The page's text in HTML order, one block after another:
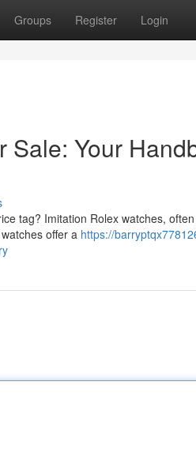
Groups Register Login
Sale: Your
tag? Imitation Rolex watches,
offer a https://